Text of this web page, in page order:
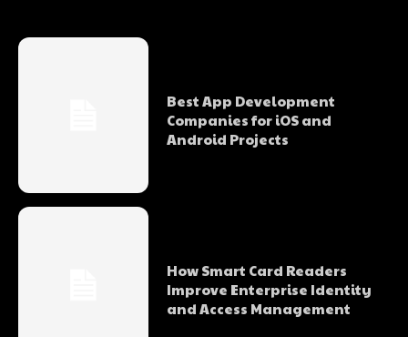
Best App Development
Companies for iOS and
Android Projects
How Smart Card Readers
Improve Enterprise Identity
and Access Management